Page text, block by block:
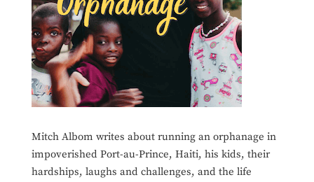
Mitch Albom writes about running an orphanage in
impoverished Port-au-Prince, Haiti, his kids, their
hardships, laughs and challenges, and the life